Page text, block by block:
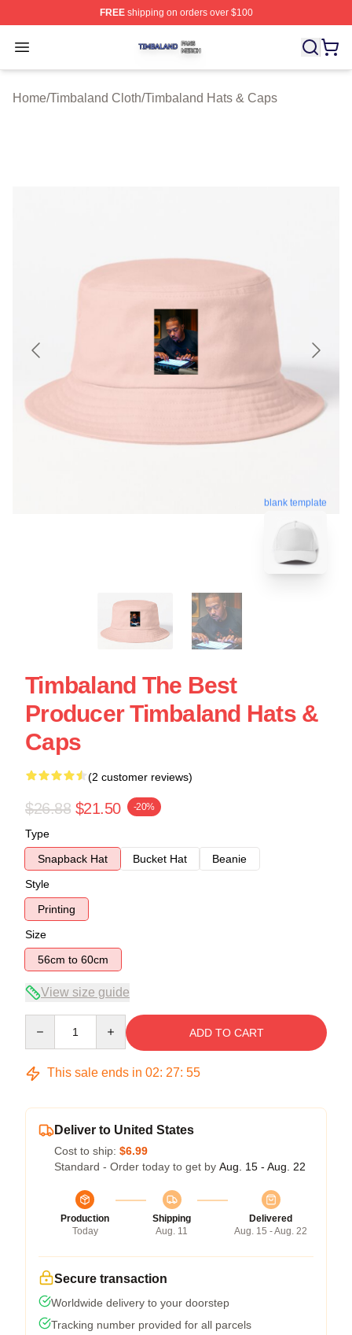
FREEshipping on orders over $100
Open menu
Timbaland Shop ⚡️ Officially Licensed Timbaland
Home/Timbaland Cloth/Timbaland Hats & Caps
blank template
Timbaland The Best
Producer Timbaland Hats &
Caps
(2 customer reviews)
$26.88 $21.50 -20%
Type
Snapback Hat
Bucket Hat
Beanie
Style
Printing
Size
56cm to 60cm
View size guide
ADD TO CART
This sale ends in 02: 27: 54
Deliver to United States
Cost to ship: $6.99
Standard - Order today to get by Aug. 15 - Aug. 22
Production
Today
Shipping
Aug. 11
Delivered
Aug. 15 - Aug. 22
Secure transaction
Worldwide delivery to your doorstep
Tracking number provided for all parcels